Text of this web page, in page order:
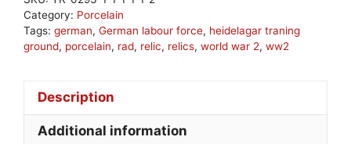
quantity
Category: Porcelain
Tags: german, German labour force, heidelagar traning
ground, porcelain, rad, relic, relics, world war 2, ww2
Description
Additional information